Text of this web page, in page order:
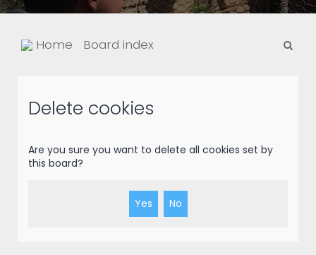
Home Board index
Delete cookies
Are you sure you want to delete all cookies set by
this board?